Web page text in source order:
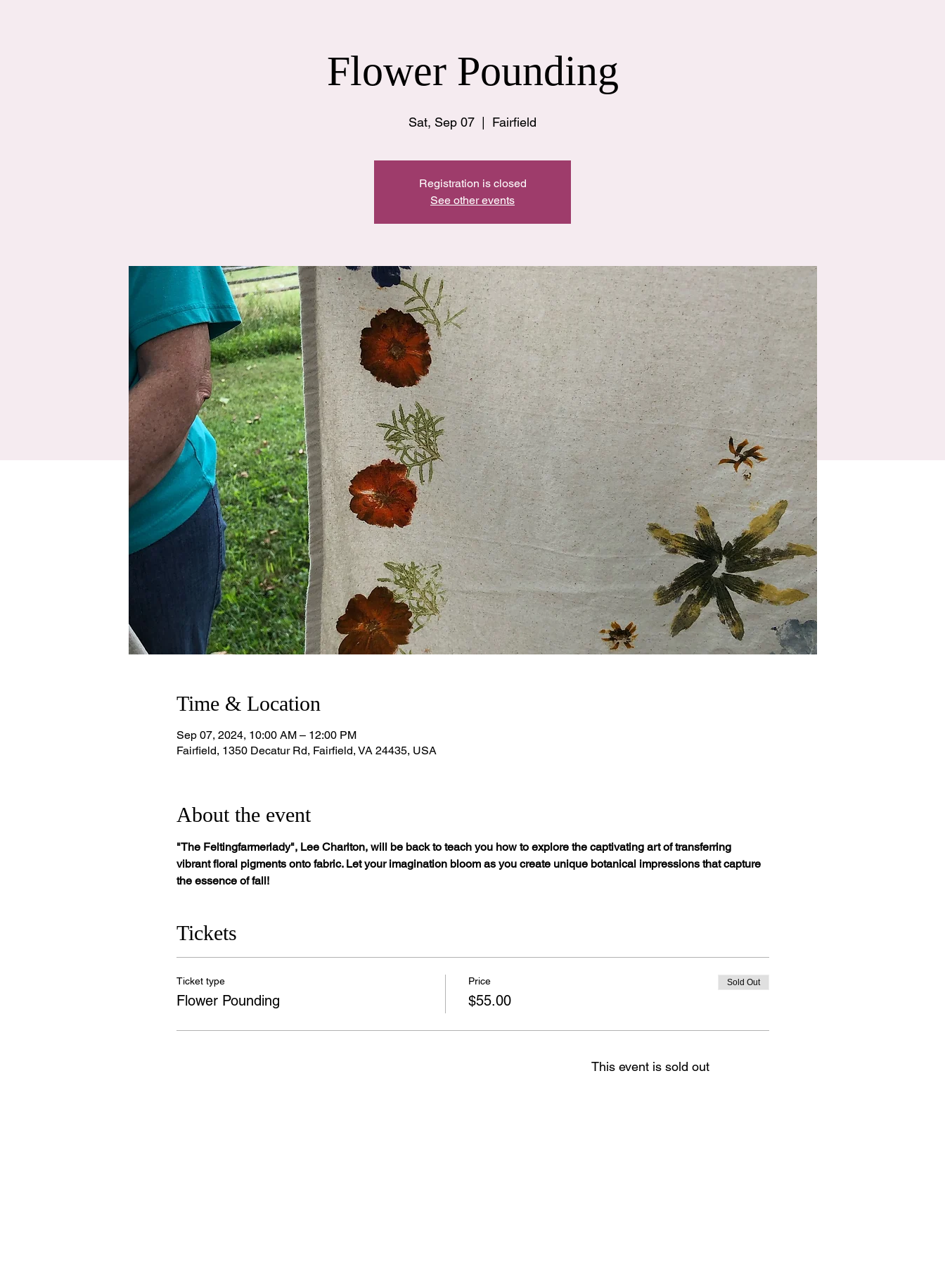
Flower Pounding
Sat, Sep 07 Fairfield
Registration is closed
See other events
Time & Location
Sep 07, 2024, 10:00 AM – 12:00 PM
Fairfield, 1350 Decatur Rd, Fairfield, VA 24435, USA
About the event
"The Feltingfarmerlady", Lee Charlton, will be back to teach you how to explore the captivating art of transferring
vibrant floral pigments onto fabric. Let your imagination bloom as you create unique botanical impressions that capture
the essence of fall!
Tickets
Ticket type
Flower Pounding
Price
$55.00
Sold Out
This event is sold out